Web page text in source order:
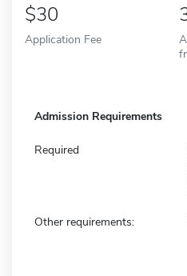
30
Application Fee
Admission Requirements
Required
Other requirements: